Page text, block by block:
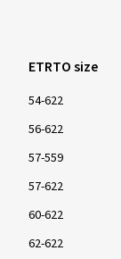
ETRTO size
54-622
56-622
57-559
57-622
60-622
62-622